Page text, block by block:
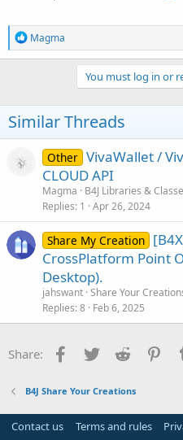
R
e
a
n
s
Magma
You must log in or
Similar Threads
Other VivaWallet /
CLOUD API
Magma
B4J Libraries &
Replies 1 Apr 26, 2024
Share My Creation
CrossPlatform Point
Desktop).
jahswant Share Your
Replies 8 Feb 6, 2025
Share: Facebook
Twitter Reddit
B4J Share Your Creations
Contact us Terms and rules